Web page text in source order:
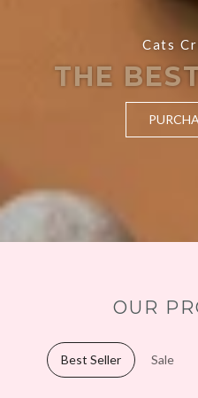
Cats
THE
OUR
Best Seller Sale